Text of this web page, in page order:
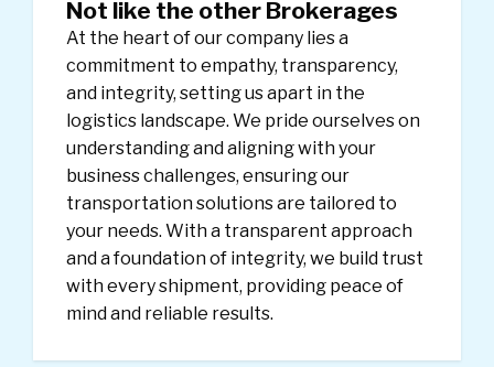
Not like the other Brokerages
At the heart of our company lies a
commitment to empathy, transparency,
and integrity, setting us apart in the
logistics landscape. We pride ourselves on
understanding and aligning with your
business challenges, ensuring our
transportation solutions are tailored to
your needs. With a transparent approach
and a foundation of integrity, we build trust
with every shipment, providing peace of
mind and reliable results.